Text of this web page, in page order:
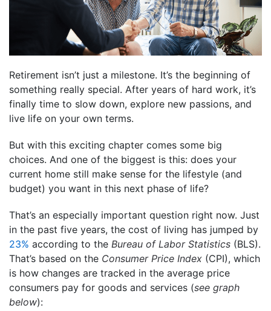
Retirement isn’t just a milestone. It’s the beginning of
something really special. After years of hard work, it’s
finally time to slow down, explore new passions, and
live life on your own terms.
But with this exciting chapter comes some big
choices. And one of the biggest is this: does your
current home still make sense for the lifestyle (and
budget) you want in this next phase of life?
That’s an especially important question right now. Just
in the past five years, the cost of living has jumped by
23% according to the Bureau of Labor Statistics (BLS).
That’s based on the Consumer Price Index (CPI), which
is how changes are tracked in the average price
consumers pay for goods and services (see graph
below):